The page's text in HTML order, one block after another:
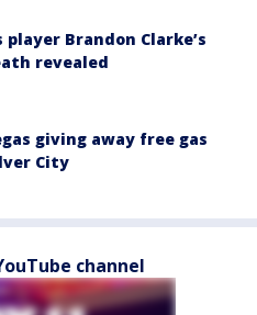
player Brandon Clarke’s
revealed
giving away free gas
City
channel